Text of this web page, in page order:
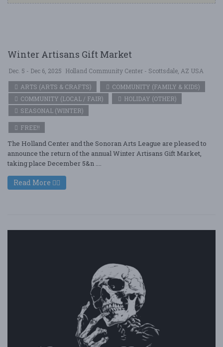
Winter Artisans Gift Market
Dec. 5 - Dec 6, 2025 Holland Community Center - Scottsdale, AZ USA
ARTS (ARTS & CRAFTS)
COMMUNITY (FAMILY & KIDS)
COMMUNITY (LOCAL / FAIR)
HOLIDAY (OTHER)
SEASONAL (WINTER)
FREE!!
The Holland Center and the Sonoran Arts League are pleased to
announce the return of the annual Winter Artisans Gift Market,
taking place December 5&n ....
Read More